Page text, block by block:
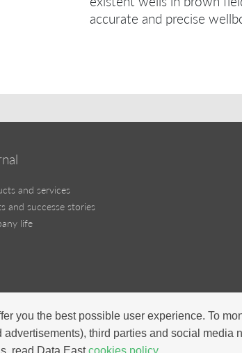
accurate and precise
you the best possible user experience. To
third parties and social media
read Data East cookies policy.
and services
and successe stories
life